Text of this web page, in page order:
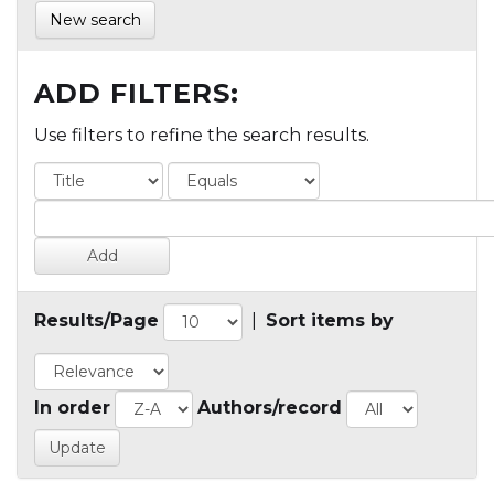
New search
ADD FILTERS:
Use filters to refine the search results.
Results/Page Sort items by
In order Authors/record